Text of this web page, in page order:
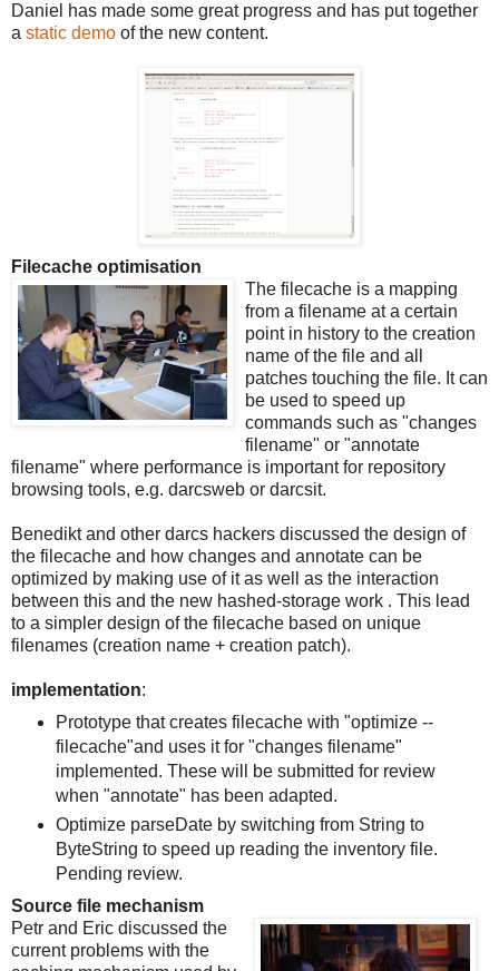
Daniel has made some great progress and has put together
a static demo of the new content.
Filecache optimisation
The filecache is a mapping
from a filename at a certain
point in history to the creation
name of the file and all
patches touching the file. It can
be used to speed up
commands such as "changes
filename" or "annotate
filename" where performance is important for repository
browsing tools, e.g. darcsweb or darcsit.
Benedikt and other darcs hackers discussed the design of
the filecache and how changes and annotate can be
optimized by making use of it as well as the interaction
between this and the new hashed-storage work . This lead
to a simpler design of the filecache based on unique
filenames (creation name + creation patch).
implementation:
Prototype that creates filecache with "optimize --
filecache"and uses it for "changes filename"
implemented. These will be submitted for review
when "annotate" has been adapted.
Optimize parseDate by switching from String to
ByteString to speed up reading the inventory file.
Pending review.
Source file mechanism
Petr and Eric discussed the
current problems with the